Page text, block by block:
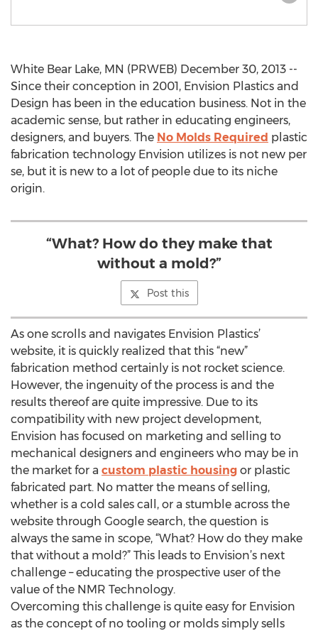
White Bear Lake, MN (PRWEB) December 30, 2013 --
Since their conception in 2001, Envision Plastics and
Design has been in the education business. Not in the
academic sense, but rather in educating engineers,
designers, and buyers. The No Molds Required plastic
fabrication technology Envision utilizes is not new per
se, but it is new to a lot of people due to its niche
origin.
“What? How do they make that
without a mold?”
Post this
As one scrolls and navigates Envision Plastics’
website, it is quickly realized that this “new”
fabrication method certainly is not rocket science.
However, the ingenuity of the process is and the
results thereof are quite impressive. Due to its
compatibility with new project development,
Envision has focused on marketing and selling to
mechanical designers and engineers who may be in
the market for a custom plastic housing or plastic
fabricated part. No matter the means of selling,
whether is a cold sales call, or a stumble across the
website through Google search, the question is
always the same in scope, “What? How do they make
that without a mold?” This leads to Envision’s next
challenge – educating the prospective user of the
value of the NMR Technology.
Overcoming this challenge is quite easy for Envision
as the concept of no tooling or molds simply sells